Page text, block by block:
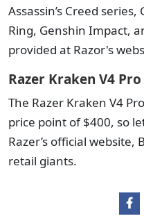
Assassin’s Creed
Ring, Genshin Impact,
provided at Razor's
Razer Kraken V4
The Razer Kraken V4
price point of $400, so
Razer’s official
retail giants.